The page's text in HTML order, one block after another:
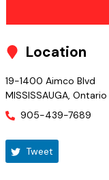
Location
19-1400 Aimco Blvd
MISSISSAUGA, Ontario
905-439-7689
Tweet